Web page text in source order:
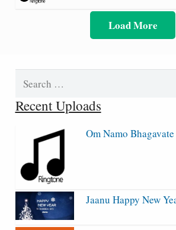
Load More
Recent Uploads
Om Namo
Jaanu Happy New